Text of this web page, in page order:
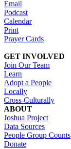
Email
Podcast
Calendar
Print
Prayer Cards
GET INVOLVED
Join Our Team
Learn
Adopt a People
Locally
Cross-Culturally
ABOUT
Joshua Project
Data Sources
People Group Counts
Donate